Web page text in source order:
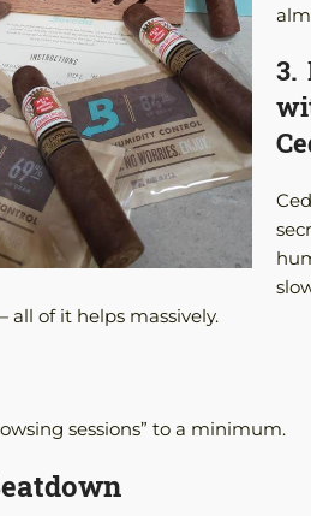
3.
all of it helps massively.
sessions” to a minimum.